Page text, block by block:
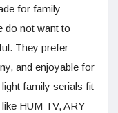
for family
do not want to
They prefer
and enjoyable for
family serials fit
HUM TV, ARY